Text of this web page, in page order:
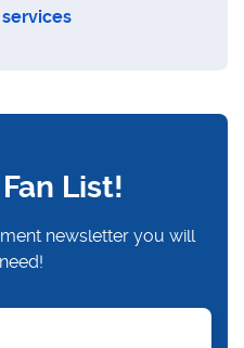
List!
newsletter you will